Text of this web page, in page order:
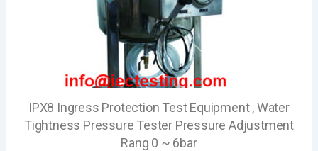
IPX8 Ingress Protection Test Equipment , Water
Tightness Pressure Tester Pressure Adjustment
Rang 0 ~ 6bar